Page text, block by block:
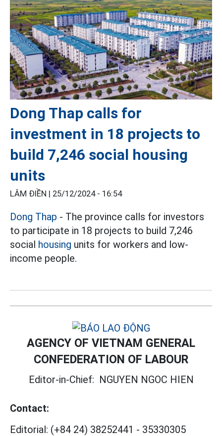
Dong Thap calls for
investment in 18 projects to
build 7,246 social housing
units
LÂM ĐIỀN | 25/12/2024 - 16:54
Dong Thap - The province calls for investors
to participate in 18 projects to build 7,246
social housing units for workers and low-
income people.
AGENCY OF VIETNAM GENERAL
CONFEDERATION OF LABOUR
Editor-in-Chief: NGUYEN NGOC HIEN
Contact:
Editorial: (+84 24) 38252441 - 35330305